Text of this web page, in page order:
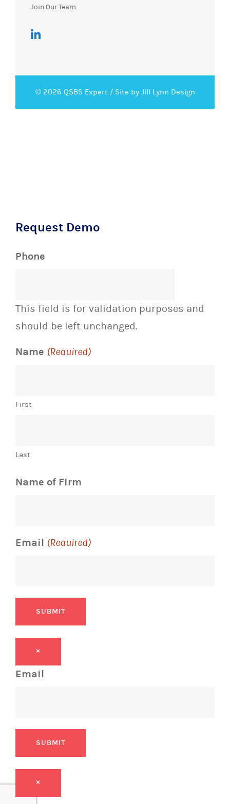
Join Our Team
© 2026 QSBS Expert / Site by Jill Lynn Design
Request Demo
Phone
This field is for validation purposes and
should be left unchanged.
Name (Required)
First
Last
Name of Firm
Email (Required)
SUBMIT
×
Email
SUBMIT
×